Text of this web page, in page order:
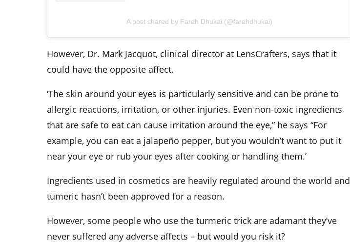
A post shared by Farah Dhukai (@farahdhukai)
However, Dr. Mark Jacquot, clinical director at LensCrafters, says that it
could have the opposite affect.
‘The skin around your eyes is particularly sensitive and can be prone to
allergic reactions, irritation, or other injuries. Even non-toxic ingredients
that are safe to eat can cause irritation around the eye,” he says “For
example, you can eat a jalapeño pepper, but you wouldn’t want to put it
near your eye or rub your eyes after cooking or handling them.’
Ingredients used in cosmetics are heavily regulated around the world and
tumeric hasn’t been approved for a reason.
However, some people who use the turmeric trick are adamant they’ve
never suffered any adverse affects – but would you risk it?